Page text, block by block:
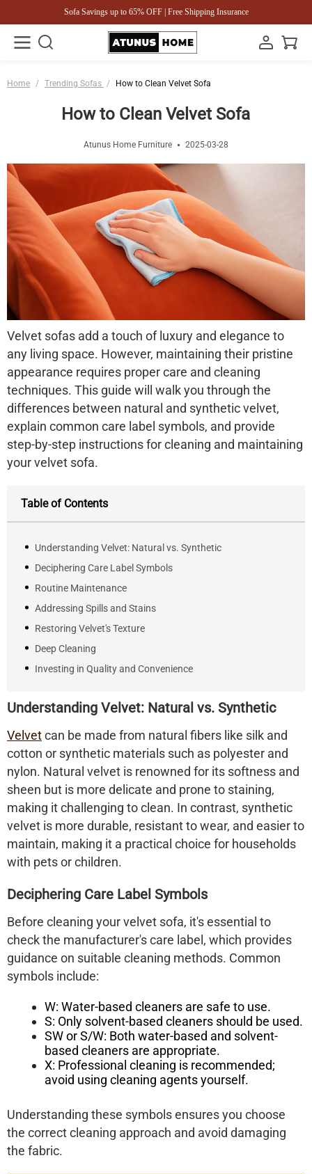
Sofa Savings up to 65% OFF | Free Shipping Insurance
Home / Trending Sofas / How to Clean Velvet Sofa
How to Clean Velvet Sofa
Atunus Home Furniture 2025-03-28
Velvet sofas add a touch of luxury and elegance to
any living space. However, maintaining their pristine
appearance requires proper care and cleaning
techniques. This guide will walk you through the
differences between natural and synthetic velvet,
explain common care label symbols, and provide
step-by-step instructions for cleaning and maintaining
your velvet sofa.
Table of Contents
Understanding Velvet: Natural vs. Synthetic
Deciphering Care Label Symbols
Routine Maintenance
Addressing Spills and Stains
Restoring Velvet's Texture
Deep Cleaning
Investing in Quality and Convenience
Understanding Velvet: Natural vs. Synthetic
Velvetcan be made from natural fibers like silk and
cotton or synthetic materials such as polyester and
nylon. Natural velvet is renowned for its softness and
sheen but is more delicate and prone to staining,
making it challenging to clean. In contrast, synthetic
velvet is more durable, resistant to wear, and easier to
maintain, making it a practical choice for households
with pets or children.​
Deciphering Care Label Symbols
Before cleaning your velvet sofa, it's essential to
check the manufacturer's care label, which provides
guidance on suitable cleaning methods. Common
symbols include:
W: Water-based cleaners are safe to use.​
S: Only solvent-based cleaners should be used.​
SW or S/W: Both water-based and solvent-
based cleaners are appropriate.​
X: Professional cleaning is recommended;
avoid using cleaning agents yourself.​
Understanding these symbols ensures you choose
the correct cleaning approach and avoid damaging
the fabric.​